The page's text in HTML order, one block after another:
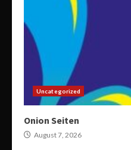
Uncategorized
Onion Seiten
August 7, 2026